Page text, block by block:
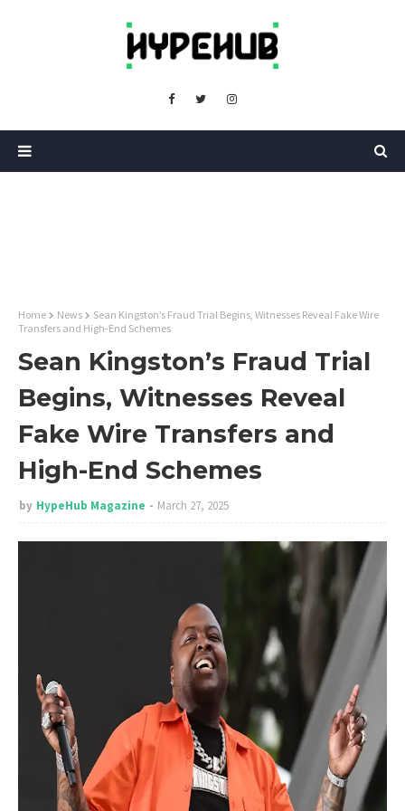
Home News
Sean Kingston’s Fraud Trial Begins, Witnesses Reveal Fake Wire
Transfers and High-End Schemes
Sean Kingston’s Fraud Trial
Begins, Witnesses Reveal
Fake Wire Transfers and
High-End Schemes
by HypeHub Magazine March 27, 2025